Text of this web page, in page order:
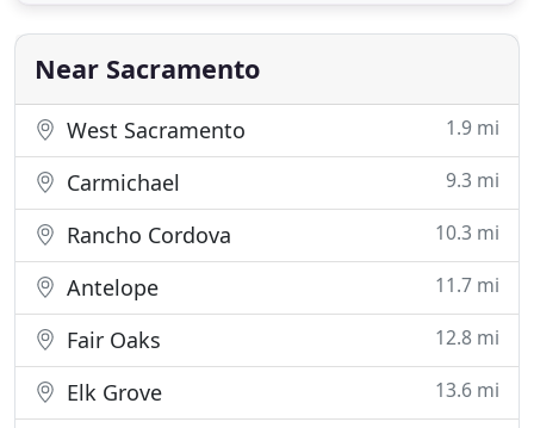
Days Heating and AC can handle any job! We cover
HVAC in
Near Sacramento
West Sacramento 1.9 mi
Carmichael 9.3 mi
Rancho Cordova 10.3 mi
Antelope 11.7 mi
Fair Oaks 12.8 mi
Elk Grove 13.6 mi